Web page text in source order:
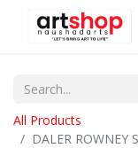
All Products
DALER ROWNEY